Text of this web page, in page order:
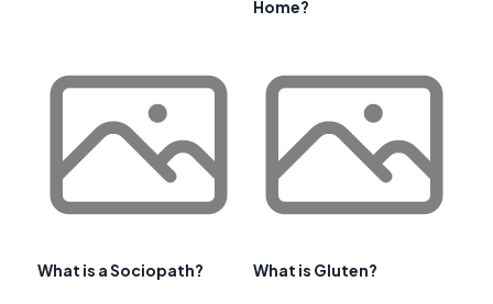
Home?
What is a Sociopath? What is Gluten?